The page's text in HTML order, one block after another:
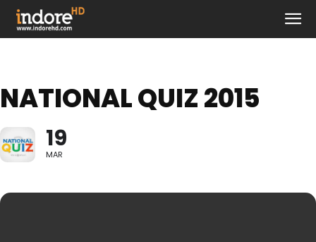
NATIONAL QUIZ 2015
19
MAR